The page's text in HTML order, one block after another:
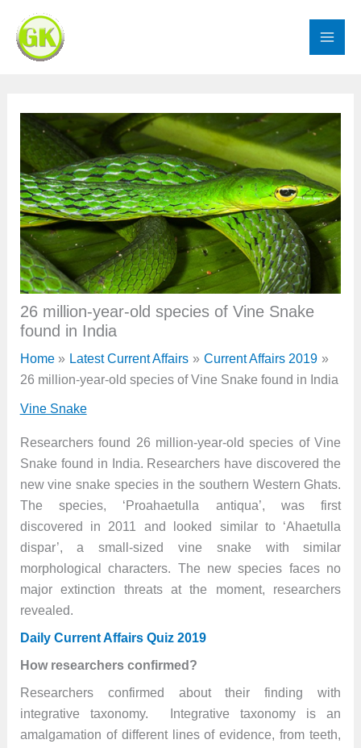
content
26 million-year-old species of Vine Snake
found in India
Home Latest Current Affairs
Current Affairs 2019
26 million-year-old species of Vine Snake found in India
Vine Snake
Researchers found 26 million-year-old species of Vine
Snake found in India. Researchers have discovered the
new vine snake species in the southern Western Ghats.
The species, ‘Proahaetulla antiqua’, was first
discovered in 2011 and looked similar to ‘Ahaetulla
dispar’, a small-sized vine snake with similar
morphological characters. The new species faces no
major extinction threats at the moment, researchers
revealed.
Daily Current Affairs Quiz 2019
How researchers confirmed?
Researchers confirmed about their finding with
integrative taxonomy. Integrative taxonomy is an
amalgamation of different lines of evidence, from teeth,